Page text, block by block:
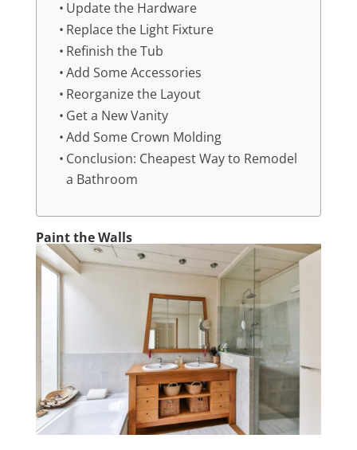
Update the Hardware
Replace the Light Fixture
Refinish the Tub
Add Some Accessories
Reorganize the Layout
Get a New Vanity
Add Some Crown Molding
Conclusion: Cheapest Way to Remodel
a Bathroom
Paint the Walls